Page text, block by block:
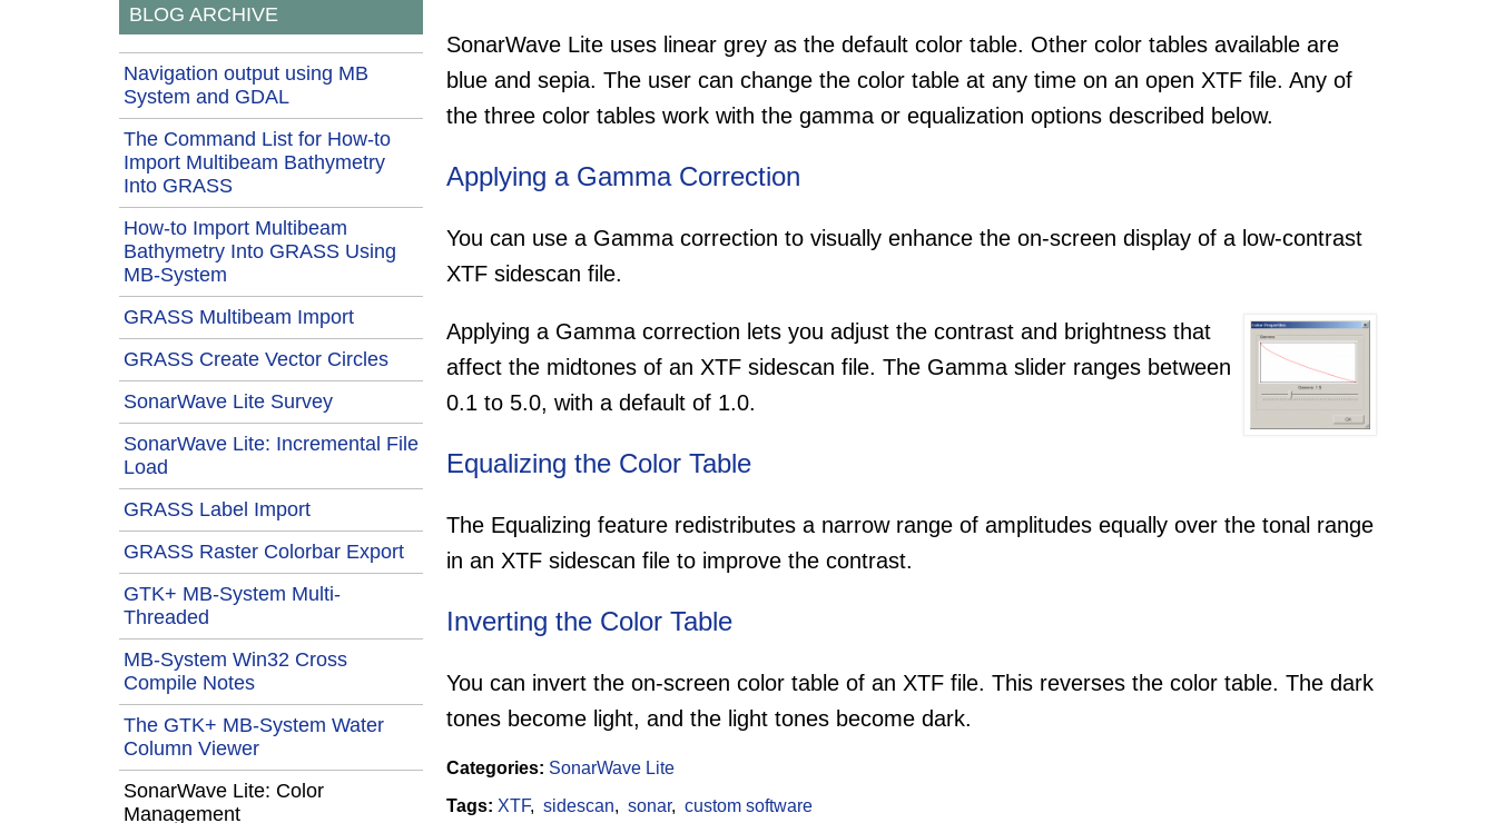
SonarWave Lite uses linear grey as the default color table. Other color tables available are
blue and sepia. The user can change the color table at any time on an open XTF file. Any of
the three color tables work with the gamma or equalization options described below.
Applying a Gamma Correction
You can use a Gamma correction to visually enhance the on-screen display of a low-contrast
XTF sidescan file.
Applying a Gamma correction lets you adjust the contrast and brightness that
affect the midtones of an XTF sidescan file. The Gamma slider ranges between
0.1 to 5.0, with a default of 1.0.
Equalizing the Color Table
The Equalizing feature redistributes a narrow range of amplitudes equally over the tonal range
in an XTF sidescan file to improve the contrast.
Inverting the Color Table
You can invert the on-screen color table of an XTF file. This reverses the color table. The dark
tones become light, and the light tones become dark.
Categories: SonarWave Lite
Tags: XTF sidescan sonar
custom software
BLOG ARCHIVE
Navigation output using MB
System and GDAL
The Command List for How-to
Import Multibeam Bathymetry
Into GRASS
How-to Import Multibeam
Bathymetry Into GRASS Using
MB-System
GRASS Multibeam Import
GRASS Create Vector Circles
SonarWave Lite Survey
SonarWave Lite: Incremental File
Load
GRASS Label Import
GRASS Raster Colorbar Export
GTK+ MB-System Multi-
Threaded
MB-System Win32 Cross
Compile Notes
The GTK+ MB-System Water
Column Viewer
SonarWave Lite: Color
Management